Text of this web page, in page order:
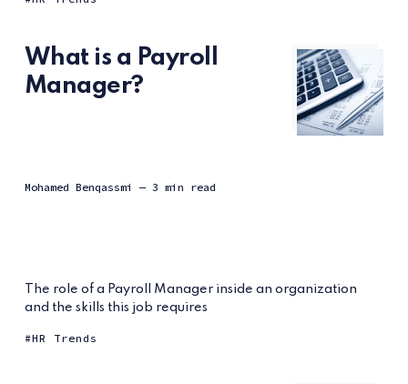
What is a Payroll
Manager?
Mohamed Benqassmi — 3 min read
The role of a Payroll Manager inside an organization
and the skills this job requires
HR Trends